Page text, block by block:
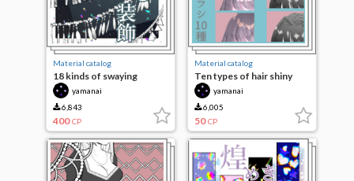
Material catalog
18 kinds of swaying
decorations
yamanai
6,843
400 CP
Material catalog
Ten types of hair shiny
brushesyamanai
6,005
50 CP